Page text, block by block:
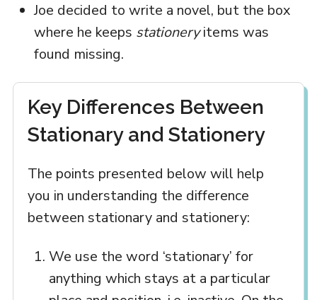
Joe decided to write a novel, but the box
where he keeps stationeryitems was
found missing.
Key Differences Between
Stationary and Stationery
The points presented below will help
you in understanding the difference
between stationary and stationery:
We use the word ‘stationary’ for
anything which stays at a particular